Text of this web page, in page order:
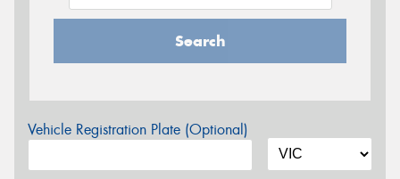
Search
Vehicle Registration Plate (Optional)